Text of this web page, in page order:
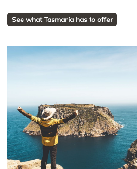
See what Tasmania has to offer